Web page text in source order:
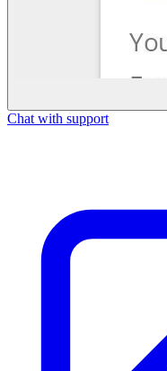
Chat with support